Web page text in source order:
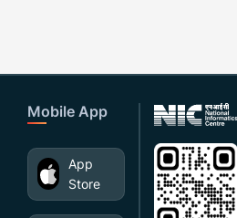
Mobile App
App
Store